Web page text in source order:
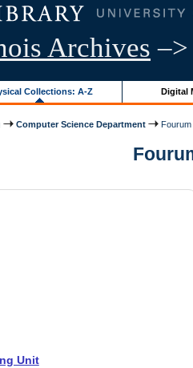
Archives –>
Collections: A-Z Digital
Computer Science Department Fourum
Unit